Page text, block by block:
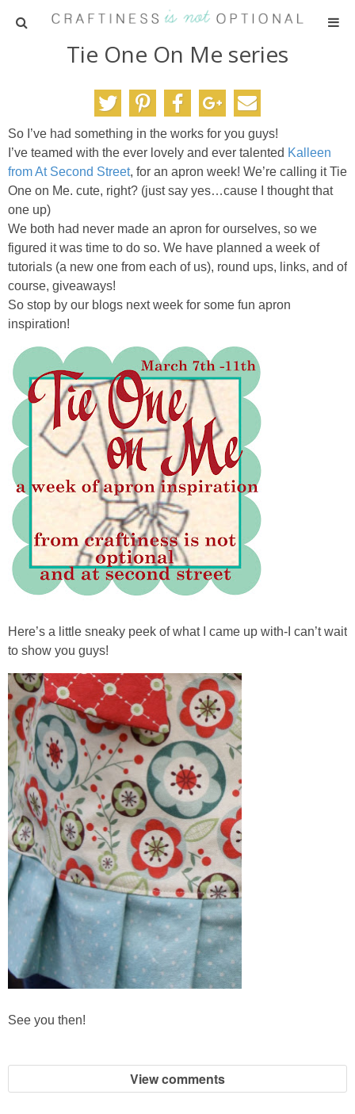
HOME
PATTERNS
TUTORIALS
PARTIES
RECIPES
ADVERTISING
Tie One On Me series
So I’ve had something in the works for you guys!
I’ve teamed with the ever lovely and ever talented Kalleen
from At Second Street, for an apron week! We’re calling it Tie
One on Me. cute, right? (just say yes…cause I thought that
one up)
We both had never made an apron for ourselves, so we
figured it was time to do so. We have planned a week of
tutorials (a new one from each of us), round ups, links, and of
course, giveaways!
So stop by our blogs next week for some fun apron
inspiration!
Here’s a little sneaky peek of what I came up with-I can’t wait
to show you guys!
See you then!
View comments